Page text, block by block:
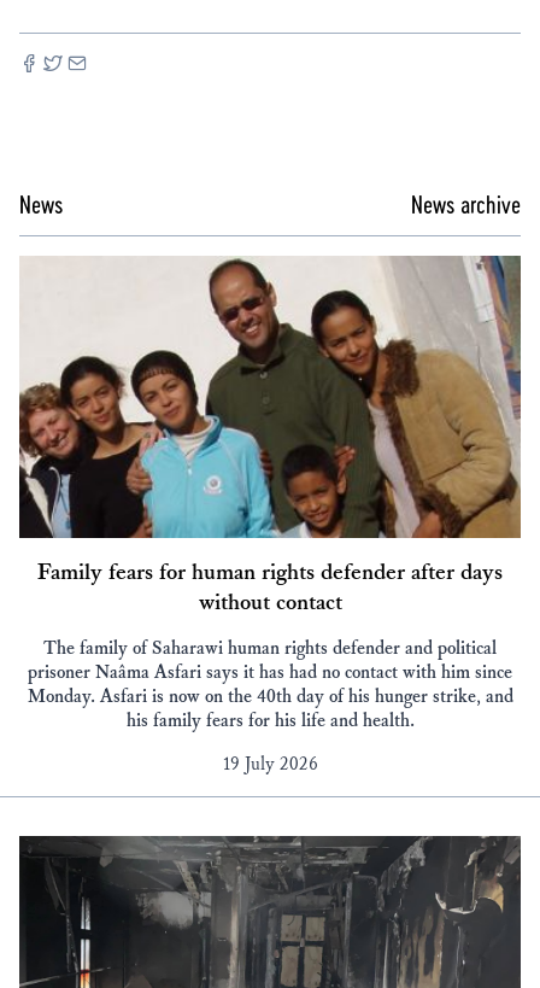
News News archive
Family fears for human rights defender after days
without contact
The family of Saharawi human rights defender and political
prisoner Naâma Asfari says it has had no contact with him since
Monday. Asfari is now on the 40th day of his hunger strike, and
his family fears for his life and health.
19 July 2026